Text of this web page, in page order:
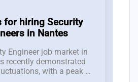
for hiring Security
in Nantes
Engineer job market in
recently demonstrated
with a peak of